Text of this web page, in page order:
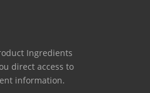
Ingredients
direct access to
information.